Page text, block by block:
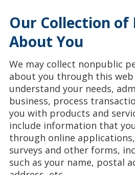
Our Collection
About You
We may collect nonpublic
about you through this
understand your needs,
business, process
you with products and
include information that
through online
surveys and other forms,
such as your name, postal